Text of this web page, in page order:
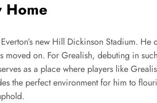
Home
new Hill Dickinson Stadium.
on. For Grealish, debuting in
as a place where players like
the perfect environment for him to